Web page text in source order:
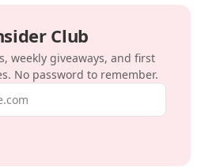
Club
weekly giveaways, and first
No password to remember.